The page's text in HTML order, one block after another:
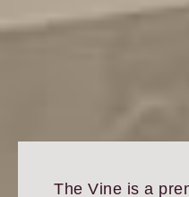
The Vine is a